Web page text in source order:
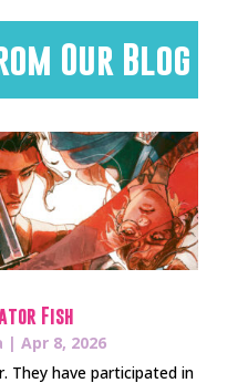
Our Blog
Fish
| Apr 8, 2026
They have participated in